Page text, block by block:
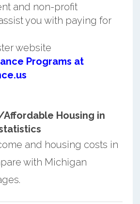
and non-profit
you with paying for
website
Programs at
Housing in
and housing costs in
with Michigan